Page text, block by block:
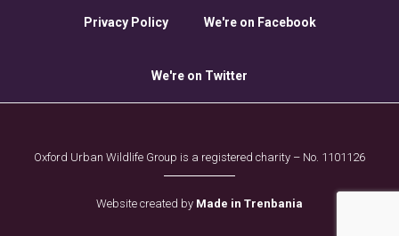
Privacy Policy We're on Facebook
We're on Twitter
Oxford Urban Wildlife Group is a registered charity – No. 1101126
Website created by Made in Trenbania